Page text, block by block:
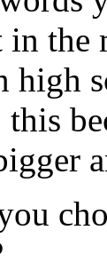
in the
high